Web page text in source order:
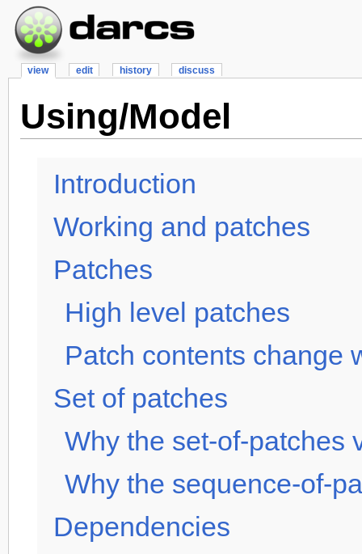
view edit history discuss
Using/Model
Introduction
Working and patches
Patches
High level patches
Patch contents change
Set of patches
Why the set-of-patches
Why the sequence-of-
Dependencies